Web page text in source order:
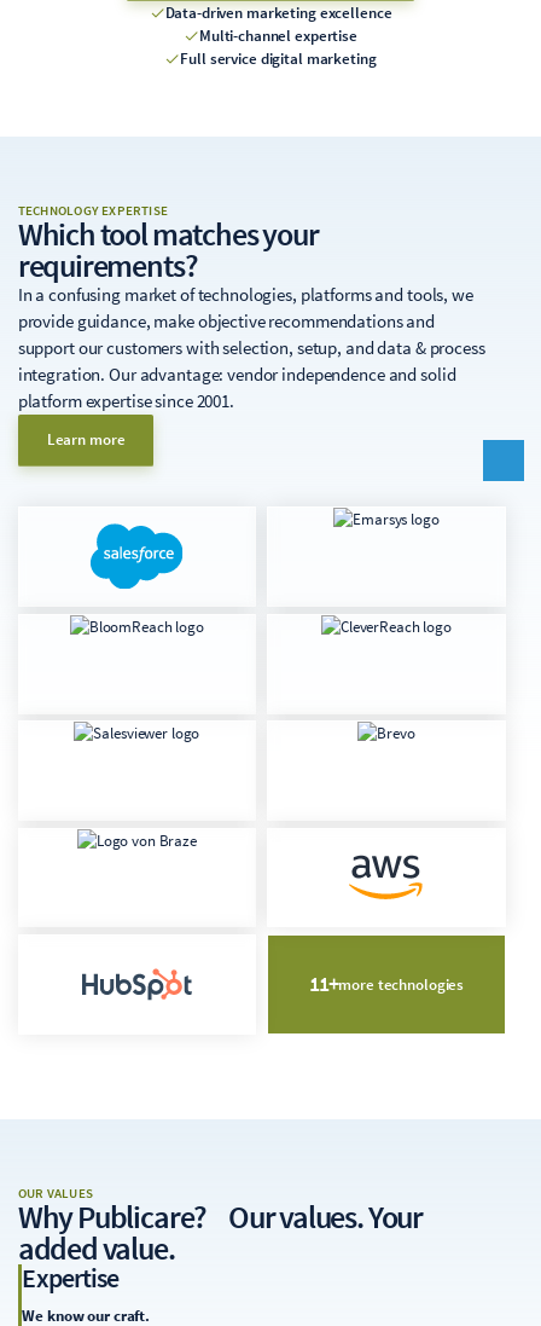
Data-driven marketing excellence
Multi-channel expertise
Full service digital marketing
11+more technologies
TECHNOLOGY EXPERTISE
Which tool matchesyour
requirements?
In a confusing market of technologies, platforms and tools, we
provide guidance, make objective recommendations and
support our customers with selection, setup, and data & process
integration. Our advantage: vendor independence and solid
platform expertise since 2001.
Learn more
OUR VALUES
Why Publicare? Our values. Your
added value.
Expertise
We know our craft.